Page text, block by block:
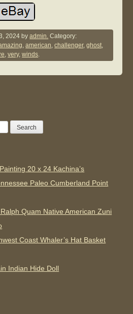
2024 byadmin. Category:
,american,challenger,ghost,
,very,winds.
20 x 24 Kachina’s
Paleo Cumberland Point
Quam Native American Zuni
Coast Whaler’s Hat Basket
Indian Hide Doll